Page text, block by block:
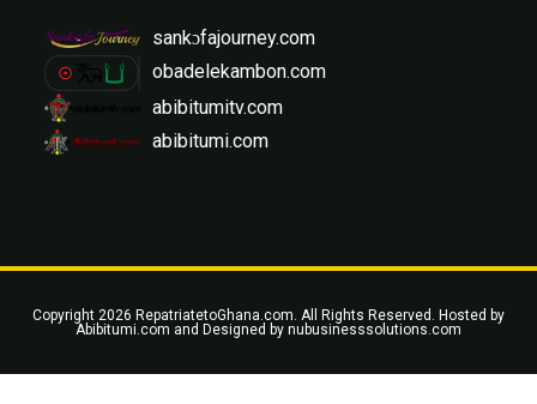
sankɔfajourney.com
obadelekambon.com
abibitumitv.com
abibitumi.com
Copyright 2026 RepatriatetoGhana.com. All Rights Reserved. Hosted by
Abibitumi.com and Designed by nubusinesssolutions.com